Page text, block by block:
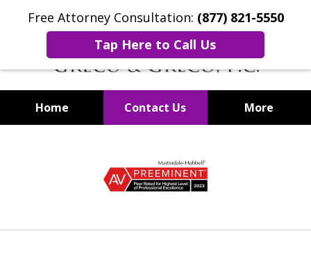
Free Attorney Consultation: (877) 821-5550
Tap Here to Call Us
Home Contact Us More